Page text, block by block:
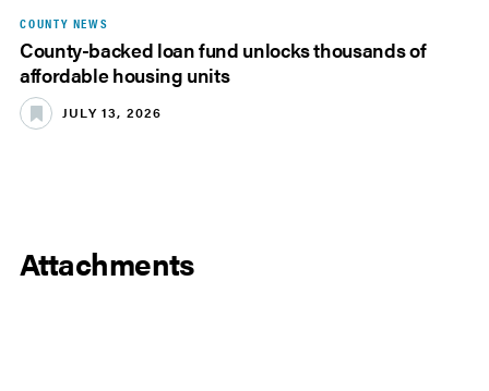
COUNTY NEWS
County-backed loan fund unlocks thousands of
affordable housing units
JULY 13, 2026
Attachments